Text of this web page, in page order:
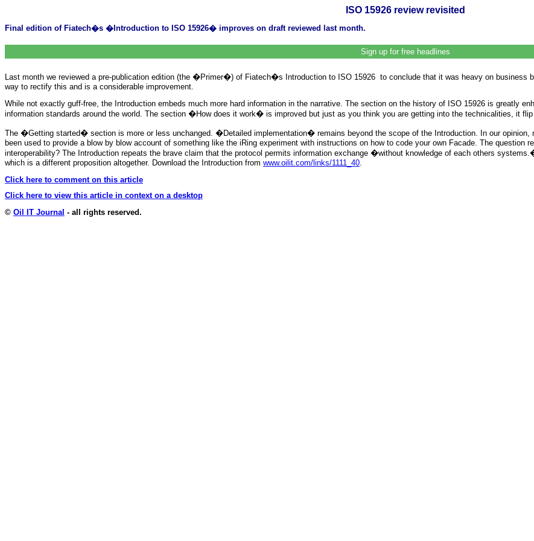
ISO 15926 review revisited
Final edition of Fiatech�s �Introduction to ISO 15926� improves on draft reviewed last month.
Sign up for free headlines
Last month we reviewed a pre-publication edition (the �Primer�) of Fiatech�s Introduction to ISO 15926 to conclude that it was heavy on business
way to rectify this and is a considerable improvement.
While not exactly guff-free, the Introduction embeds much more hard information in the narrative. The section on the history of ISO 15926 is greatly
information standards around the world. The section �How does it work� is improved but just as you think you are getting into the technicalities, it
The �Getting started� section is more or less unchanged. �Detailed implementation� remains beyond the scope of the Introduction. In our opinion,
been used to provide a blow by blow account of something like the iRing experiment with instructions on how to code your own Facade. The question
interoperability? The Introduction repeats the brave claim that the protocol permits information exchange �without knowledge of each others
which is a different proposition altogether. Download the Introduction from www.oilit.com/links/1111_40
Click here to comment on this article
Click here to view this article in context on a desktop
© Oil IT Journal - all rights reserved.